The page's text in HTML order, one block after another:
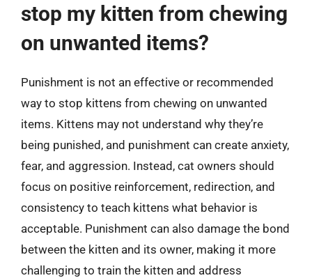
stop my kitten from chewing
on unwanted items?
Punishment is not an effective or recommended
way to stop kittens from chewing on unwanted
items. Kittens may not understand why they’re
being punished, and punishment can create anxiety,
fear, and aggression. Instead, cat owners should
focus on positive reinforcement, redirection, and
consistency to teach kittens what behavior is
acceptable. Punishment can also damage the bond
between the kitten and its owner, making it more
challenging to train the kitten and address